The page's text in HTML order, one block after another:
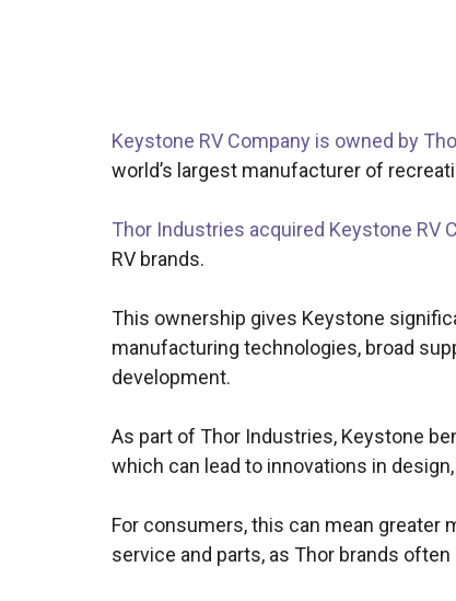
Keystone RV Company is owned by
world’s largest manufacturer of
Thor Industries acquired Keystone RV
RV brands.
This ownership gives Keystone
manufacturing technologies, broad
development.
As part of Thor Industries, Keystone
which can lead to innovations in
For consumers, this can mean greater
service and parts, as Thor brands